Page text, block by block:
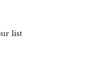
list